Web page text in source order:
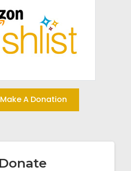
Make A Donation